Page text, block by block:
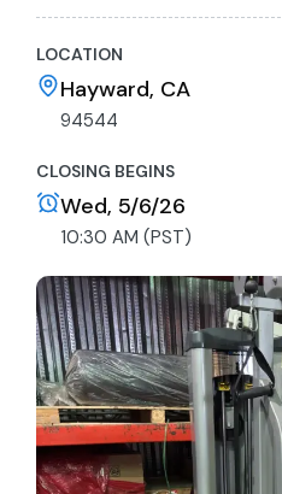
LOCATION
Hayward, CA
94544
CLOSING BEGINS
Wed, 5/6/26
10:30 AM (PST)